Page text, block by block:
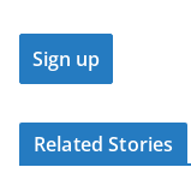
Related Stories